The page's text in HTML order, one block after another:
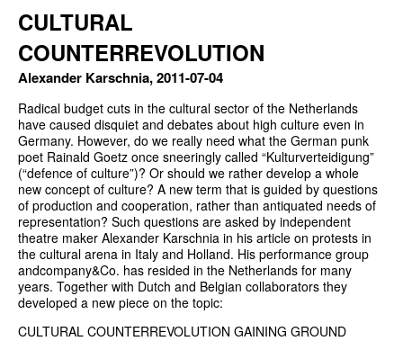
CULTURAL
COUNTERREVOLUTION
Alexander Karschnia, 2011-07-04
Radical budget cuts in the cultural sector of the Netherlands
have caused disquiet and debates about high culture even in
Germany. However, do we really need what the German punk
poet Rainald Goetz once sneeringly called “Kulturverteidigung”
(“defence of culture”)? Or should we rather develop a whole
new concept of culture? A new term that is guided by questions
of production and cooperation, rather than antiquated needs of
representation? Such questions are asked by independent
theatre maker Alexander Karschnia in his article on protests in
the cultural arena in Italy and Holland. His performance group
andcompany&Co. has resided in the Netherlands for many
years. Together with Dutch and Belgian collaborators they
developed a new piece on the topic:
CULTURAL COUNTERREVOLUTION GAINING GROUND